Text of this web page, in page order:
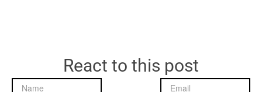
React to this post